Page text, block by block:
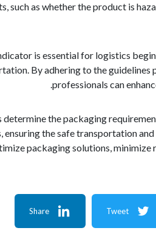
as whether the product is
is essential for logistics
By adhering to the
professionals can
the packaging
the safe transportation
packaging solutions, minimize
Tweet
Share